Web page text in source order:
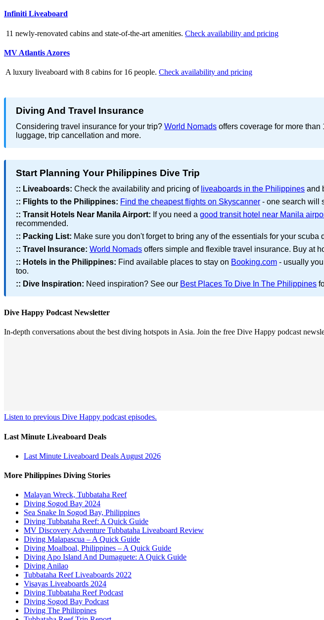
Infiniti Liveaboard
11 newly-renovated cabins and state-of-the-art amenities. Check availability and pricing
MV Atlantis Azores
A luxury liveaboard with 8 cabins for 16 people. Check availability and pricing
Diving And Travel Insurance
Considering travel insurance for your trip? World Nomads offers coverage for more
luggage, trip cancellation and more.
Start Planning Your Philippines Dive Trip
:: Liveaboards: Check the availability and pricing of liveaboards in the Philippines and
:: Flights to the Philippines: Find the cheapest flights on Skyscanner - one search will
:: Transit Hotels Near Manila Airport: If you need a good transit hotel near Manila
recommended.
:: Packing List: Make sure you don't forget to bring any of the essentials for your
:: Travel Insurance: World Nomads offers simple and flexible travel insurance. Buy at
:: Hotels in the Philippines: Find available places to stay on Booking.com - usually
too.
:: Dive Inspiration: Need inspiration? See our Best Places To Dive In The Philippines
Dive Happy Podcast Newsletter
In-depth conversations about the best diving hotspots in Asia. Join the free Dive Happy podcast
Listen to previous Dive Happy podcast episodes.
Last Minute Liveaboard Deals
Last Minute Liveaboard Deals August 2026
More Philippines Diving Stories
Malayan Wreck, Tubbataha Reef
Diving Sogod Bay 2024
Sea Snake In Sogod Bay, Philippines
Diving Tubbataha Reef: A Quick Guide
MV Discovery Adventure Tubbataha Liveaboard Review
Diving Malapascua – A Quick Guide
Diving Moalboal, Philippines – A Quick Guide
Diving Apo Island And Dumaguete: A Quick Guide
Diving Anilao
Tubbataha Reef Liveaboards 2022
Visayas Liveaboards 2024
Diving Tubbataha Reef Podcast
Diving Sogod Bay Podcast
Diving The Philippines